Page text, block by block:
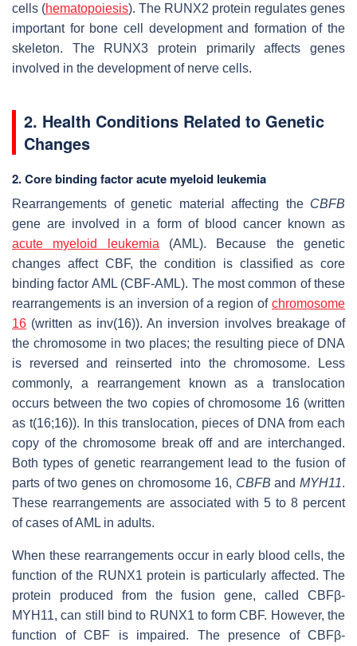
cells (hematopoiesis). The RUNX2 protein regulates genes
important for bone cell development and formation of the
skeleton. The RUNX3 protein primarily affects genes
involved in the development of nerve cells.
2. Health Conditions Related to Genetic
Changes
2. Core binding factor acute myeloid leukemia
Rearrangements of genetic material affecting the CBFB
gene are involved in a form of blood cancer known as
acute myeloid leukemia (AML). Because the genetic
changes affect CBF, the condition is classified as core
binding factor AML (CBF-AML). The most common of these
rearrangements is an inversion of a region of chromosome
16 (written as inv(16)). An inversion involves breakage of
the chromosome in two places; the resulting piece of DNA
is reversed and reinserted into the chromosome. Less
commonly, a rearrangement known as a translocation
occurs between the two copies of chromosome 16 (written
as t(16;16)). In this translocation, pieces of DNA from each
copy of the chromosome break off and are interchanged.
Both types of genetic rearrangement lead to the fusion of
parts of two genes on chromosome 16, CBFB andMYH11.
These rearrangements are associated with 5 to 8 percent
of cases of AML in adults.
When these rearrangements occur in early blood cells, the
function of the RUNX1 protein is particularly affected. The
protein produced from the fusion gene, called CBFβ-
MYH11, can still bind to RUNX1 to form CBF. However, the
function of CBF is impaired. The presence of CBFβ-